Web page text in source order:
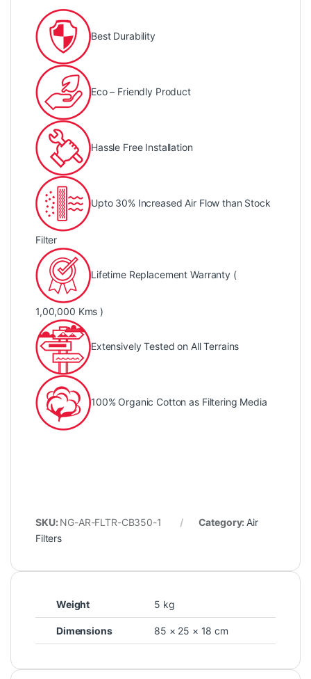
Best Durability
Eco – Friendly Product
Hassle Free Installation
Upto 30% Increased Air Flow than Stock
Filter
Lifetime Replacement Warranty (
1,00,000 Kms )
Extensively Tested on All Terrains
100% Organic Cotton as Filtering Media
SKU: NG-AR-FLTR-CB350-1 Category: Air
Filters
Weight 5 kg
Dimensions 85 × 25 × 18 cm